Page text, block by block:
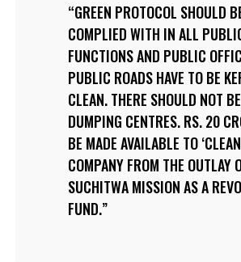
GREEN PROTOCOL SHOULD
COMPLIED WITH IN ALL
FUNCTIONS AND PUBLIC
PUBLIC ROADS HAVE TO BE
CLEAN. THERE SHOULD NOT
DUMPING CENTRES. RS. 20
BE MADE AVAILABLE TO
COMPANY FROM THE OUTLAY
SUCHITWA MISSION AS A
FUND.